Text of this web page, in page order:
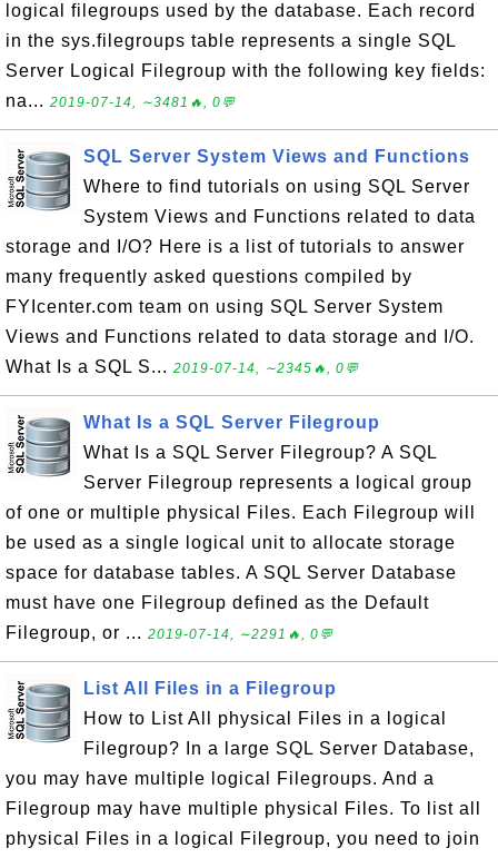
logical filegroups used by the database. Each record
in the sys.filegroups table represents a single SQL
Server Logical Filegroup with the following key fields:
na... 2019-07-14, ∼3481🔥, 0💬
SQL Server System Views and Functions
Where to find tutorials on using SQL Server
System Views and Functions related to data
storage and I/O? Here is a list of tutorials to answer
many frequently asked questions compiled by
FYIcenter.com team on using SQL Server System
Views and Functions related to data storage and I/O.
What Is a SQL S... 2019-07-14, ∼2345🔥, 0💬
What Is a SQL Server Filegroup
What Is a SQL Server Filegroup? A SQL
Server Filegroup represents a logical group
of one or multiple physical Files. Each Filegroup will
be used as a single logical unit to allocate storage
space for database tables. A SQL Server Database
must have one Filegroup defined as the Default
Filegroup, or ... 2019-07-14, ∼2291🔥, 0💬
List All Files in a Filegroup
How to List All physical Files in a logical
Filegroup? In a large SQL Server Database,
you may have multiple logical Filegroups. And a
Filegroup may have multiple physical Files. To list all
physical Files in a logical Filegroup, you need to join